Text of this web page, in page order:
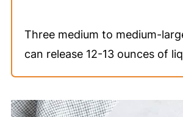
Three medium to medium-
can release 12-13 ounces of